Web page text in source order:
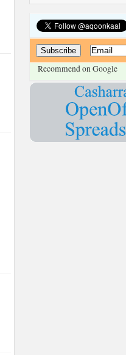
Recommend on Google